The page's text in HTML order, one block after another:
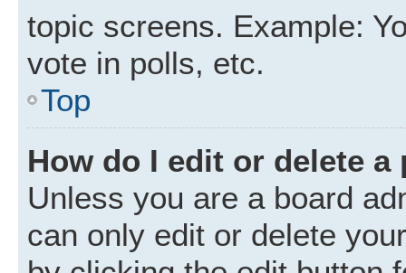
topic screens. Example:
vote in polls, etc.
Top
How do I edit or delete a
Unless you are a board
can only edit or delete